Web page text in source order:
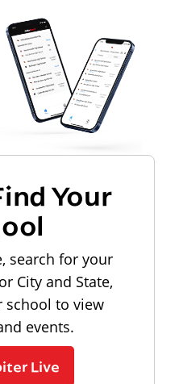
Your
search for your
City and State,
school to view
events.
Live